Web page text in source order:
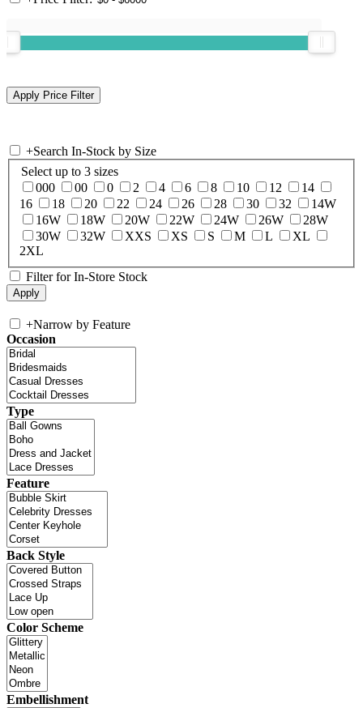
+Search In-Stock by Size
Select up to 3 sizes
000
00 0 2 4 6 8 10 12
14
16
18 20 22 24 26 28 30 32
14W
16W
18W 20W 22W 24W 26W
28W
30W
32W XXS XS S M L
XL
2XL
Filter for In-Store Stock
+Narrow by Feature
Occasion
Type
Feature
Back Style
Color Scheme
Embellishment